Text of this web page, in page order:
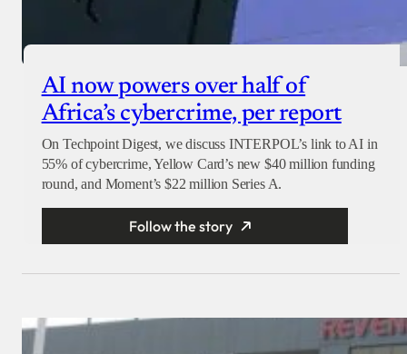
AI now powers over half of
Africa’s cybercrime, per report
On Techpoint Digest, we discuss INTERPOL’s link to AI in
55% of cybercrime, Yellow Card’s new $40 million funding
round, and Moment’s $22 million Series A.
Follow the story